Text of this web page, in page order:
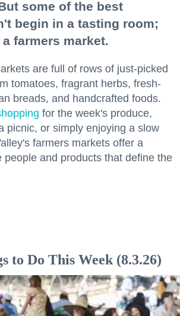
some of the best
begin in a tasting room;
farmers market.
are full of rows of just-picked
tomatoes, fragrant herbs, fresh-
breads, and handcrafted foods.
for the week's produce,
picnic, or simply enjoying a slow
farmers markets offer a
people and products that define the
to Do This Week (8.3.26)
you are consenting to receive marketing emails
La Salle Avenue, Oakland, CA, 94611, US,
revoke your consent to receive emails at any time
link, found at the bottom of every email.
Constant Contact.
Sign up!